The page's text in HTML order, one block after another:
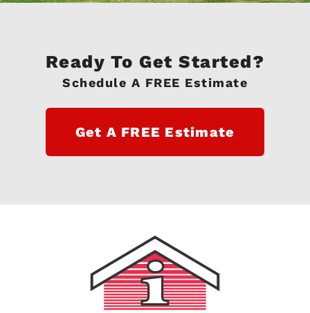
Ready To Get Started?
Schedule A FREE Estimate
Get A FREE Estimate